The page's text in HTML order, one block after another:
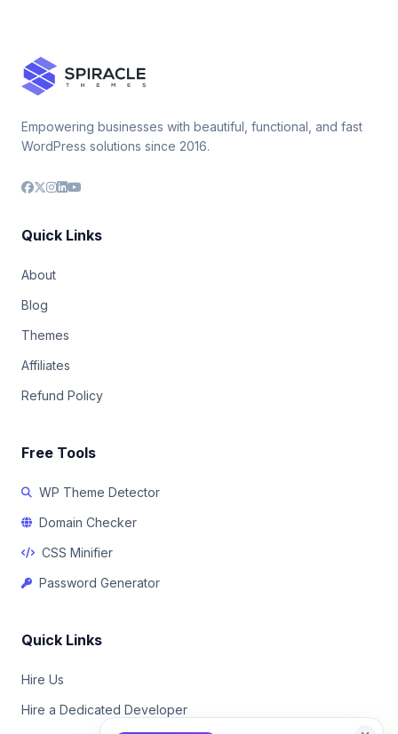
Empowering businesses with beautiful, functional, and fast
WordPress solutions since 2016.
Quick Links
About
Blog
Themes
Affiliates
Refund Policy
Free Tools
WP Theme Detector
Domain Checker
CSS Minifier
Password Generator
Quick Links
Hire Us
Hire a Dedicated Developer